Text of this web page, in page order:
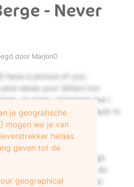
- Never
door MarjonD
have a picture of you.
saves your letters too
on every christmas eve I
that bring you back to
day when work is through
waiting like you used to do
of all the things I miss
je geografische
mogen we je van
helaas
geven tot de
geographical